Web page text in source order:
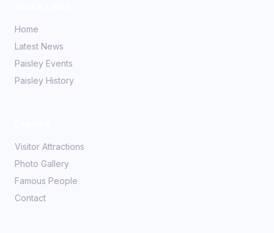
Home
Latest News
Paisley Events
Paisley History
Visitor Attractions
Photo Gallery
Famous People
Contact